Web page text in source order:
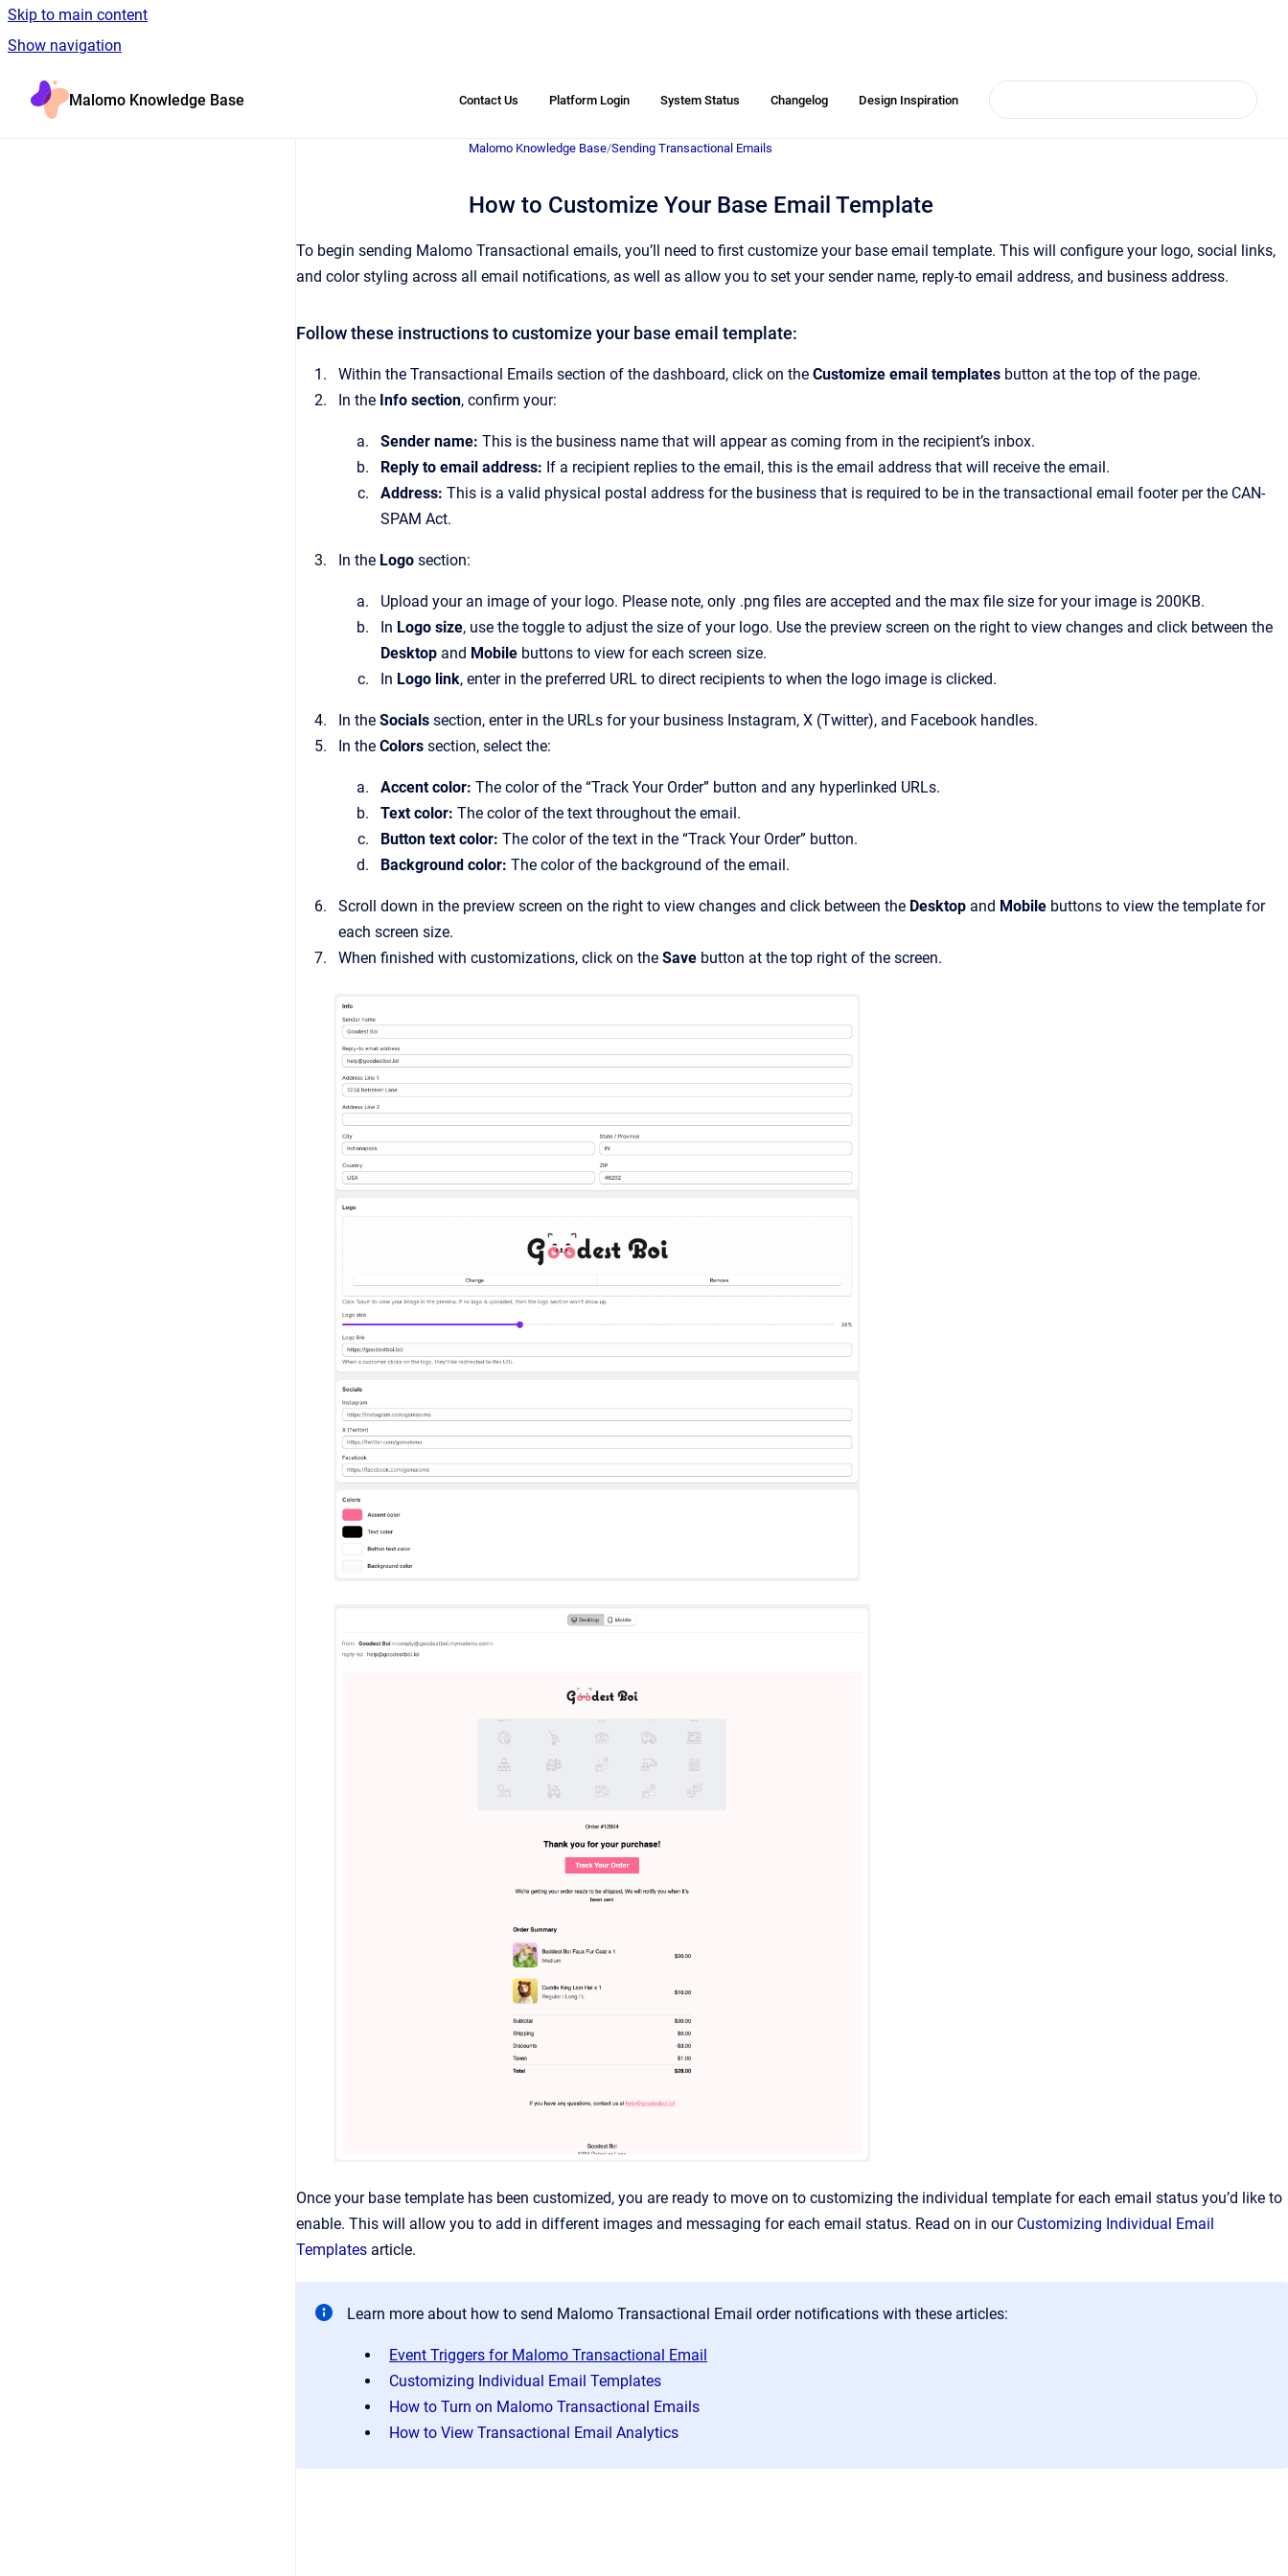
Skip to main content
Show navigation
Malomo Knowledge Base Contact Us Platform Login System Status Changelog Design Inspiration
Malomo Knowledge Base/Sending Transactional Emails
How to Customize Your Base Email Template
To begin sending Malomo Transactional emails, you’ll need to first customize your base email template. This will configure your logo, social links,
and color styling across all email notifications, as well as allow you to set your sender name, reply-to email address, and business address.
Follow these instructions to customize your base email template:
Within the Transactional Emails section of the dashboard, click on the Customize email templates button at the top of the page.
In the Info section, confirm your:
Sender name: This is the business name that will appear as coming from in the recipient’s inbox.
Reply to email address: If a recipient replies to the email, this is the email address that will receive the email.
Address: This is a valid physical postal address for the business that is required to be in the transactional email footer per the CAN-
SPAM Act.
In the Logo section:
Upload your an image of your logo. Please note, only .png files are accepted and the max file size for your image is 200KB.
In Logo size, use the toggle to adjust the size of your logo. Use the preview screen on the right to view changes and click between the
Desktop and Mobile buttons to view for each screen size.
In Logo link, enter in the preferred URL to direct recipients to when the logo image is clicked.
In the Socials section, enter in the URLs for your business Instagram, X (Twitter), and Facebook handles.
In the Colors section, select the:
Accent color: The color of the “Track Your Order” button and any hyperlinked URLs.
Text color: The color of the text throughout the email.
Button text color: The color of the text in the “Track Your Order” button.
Background color: The color of the background of the email.
Scroll down in the preview screen on the right to view changes and click between the Desktop and Mobile buttons to view the template for
each screen size.
When finished with customizations, click on the Save button at the top right of the screen.
Once your base template has been customized, you are ready to move on to customizing the individual template for each email status you’d like to
enable. This will allow you to add in different images and messaging for each email status. Read on in our Customizing Individual Email
Templates article.
Learn more about how to send Malomo Transactional Email order notifications with these articles:
Event Triggers for Malomo Transactional Email
Customizing Individual Email Templates
How to Turn on Malomo Transactional Emails
How to View Transactional Email Analytics